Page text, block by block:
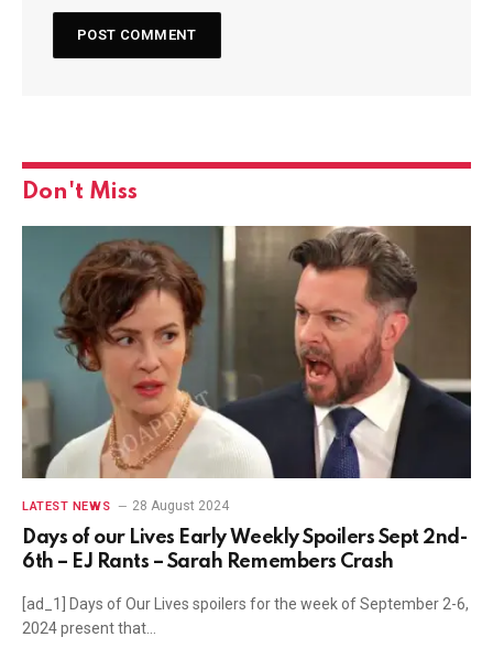
Don't Miss
LATEST NEWS 28 August 2024
Days of our Lives Early Weekly Spoilers Sept 2nd-
6th – EJ Rants – Sarah Remembers Crash
[ad_1] Days of Our Lives spoilers for the week of September 2-6,
2024 present that…